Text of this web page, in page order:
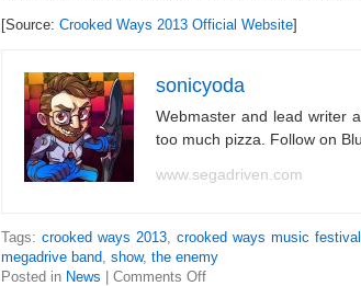
[Source: Crooked Ways 2013 Official Website]
sonicyoda
Webmaster and lead writer
too much pizza. Follow on
www.segadriven.com
Tags: crooked ways 2013, crooked ways music festival
megadrive band, show, the enemy
Posted in News Comments Off